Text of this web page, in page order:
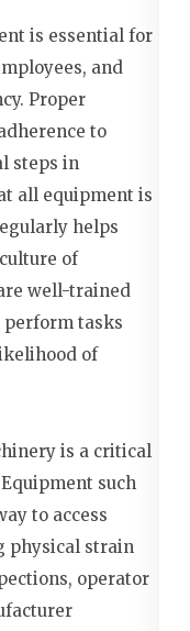
is essential for
and
Proper
to
steps in
all equipment is
helps
of
well-trained
perform tasks
of
is a critical
such
to access
physical strain
operator